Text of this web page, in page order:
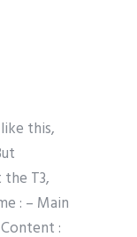
this,
T3,
: – Main
: